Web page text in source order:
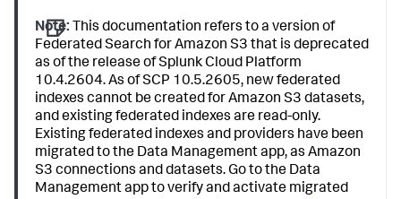
Note: This documentation refers to a version of
Federated Search for Amazon S3 that is deprecated
as of the release of Splunk Cloud Platform
10.4.2604. As of SCP 10.5.2605, new federated
indexes cannot be created for Amazon S3 datasets,
and existing federated indexes are read-only.
Existing federated indexes and providers have been
migrated to the Data Management app, as Amazon
S3 connections and datasets. Go to the Data
Management app to verify and activate migrated